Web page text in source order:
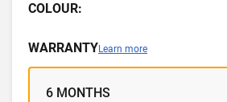
COLOUR:
WARRANTYLearn more
6 MONTHS